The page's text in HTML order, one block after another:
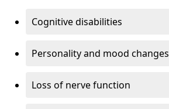
Cognitive disabilities
Personality and mood changes
Loss of nerve function